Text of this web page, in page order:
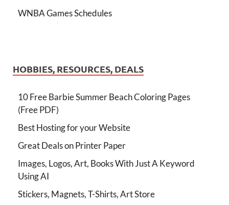
WNBA Games Schedules
HOBBIES, RESOURCES, DEALS
10 Free Barbie Summer Beach Coloring Pages
(Free PDF)
Best Hosting for your Website
Great Deals on Printer Paper
Images, Logos, Art, Books With Just A Keyword
Using AI
Stickers, Magnets, T-Shirts, Art Store